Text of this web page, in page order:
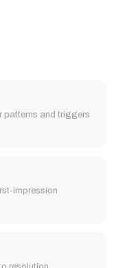
patterns and triggers
impression